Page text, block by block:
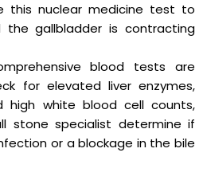
this nuclear medicine test to
the gallbladder is contracting
blood tests are
for elevated liver enzymes,
high white blood cell counts,
stone specialist determine if
or a blockage in the bile